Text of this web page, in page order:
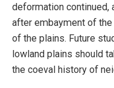
deformation continued,
after embayment of
of the plains. Future
lowland plains should
the coeval history of